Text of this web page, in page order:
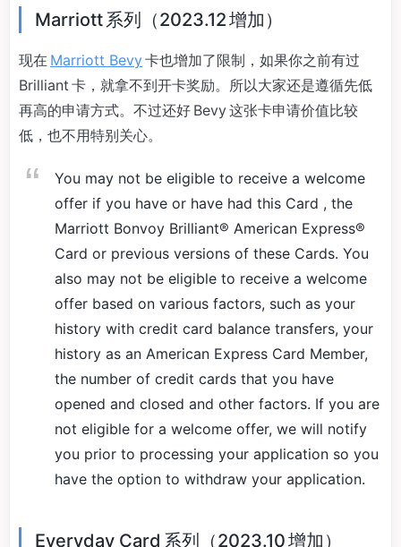
Marriott 系列（2023.12 增加）
现在 Marriott Bevy卡也增加了限制，如果你之前有过
Brilliant 卡，就拿不到开卡奖励。所以大家还是遵循先低
再高的申请方式。不过还好 Bevy 这张卡申请价值比较
低，也不用特别关心。
You may not be eligible to receive a welcome
offer if you have or have had this Card , the
Marriott Bonvoy Brilliant® American Express®
Card or previous versions of these Cards. You
also may not be eligible to receive a welcome
offer based on various factors, such as your
history with credit card balance transfers, your
history as an American Express Card Member,
the number of credit cards that you have
opened and closed and other factors. If you are
not eligible for a welcome offer, we will notify
you prior to processing your application so you
have the option to withdraw your application.
Everyday Card 系列（2023.10 增加）